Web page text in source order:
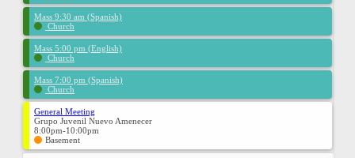
Mass 9:30 am (Spanish)
Church
Mass 5:00 pm (English)
Church
Mass 7:00 pm (Spanish)
Church
General Meeting
Grupo Juvenil Nuevo Amenecer
8:00pm-10:00pm
Basement